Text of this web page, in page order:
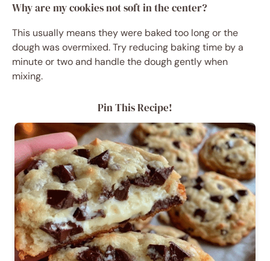
Why are my cookies not soft in the center?
This usually means they were baked too long or the
dough was overmixed. Try reducing baking time by a
minute or two and handle the dough gently when
mixing.
Pin This Recipe!